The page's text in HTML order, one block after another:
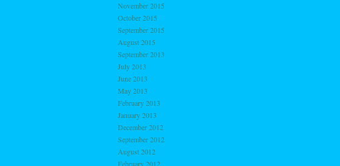
November 2015
October 2015
September 2015
August 2015
September 2013
July 2013
June 2013
May 2013
February 2013
January 2013
December 2012
September 2012
August 2012
February 2012